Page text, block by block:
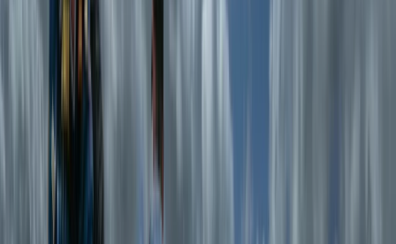
outdoors, combining adventure with education to
create memorable experiences. A former Royal Navy
serviceman, Tom applies his leadership skills,
resilience, and knowledge of mountain safety to
ensure every trek is both inspiring and secure. The
team is made up of highly qualified and experienced
leaders who specialise in tailoring adventures to all
abilities—whether it’s a relaxed scenic hike, a technical
challenge, or a multi-day expedition. With a focus on
small group sizes, personalised itineraries, and
sustainable outdoor practices, Tom’s centre is